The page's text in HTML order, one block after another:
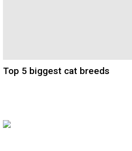
Top 5 biggest cat breeds